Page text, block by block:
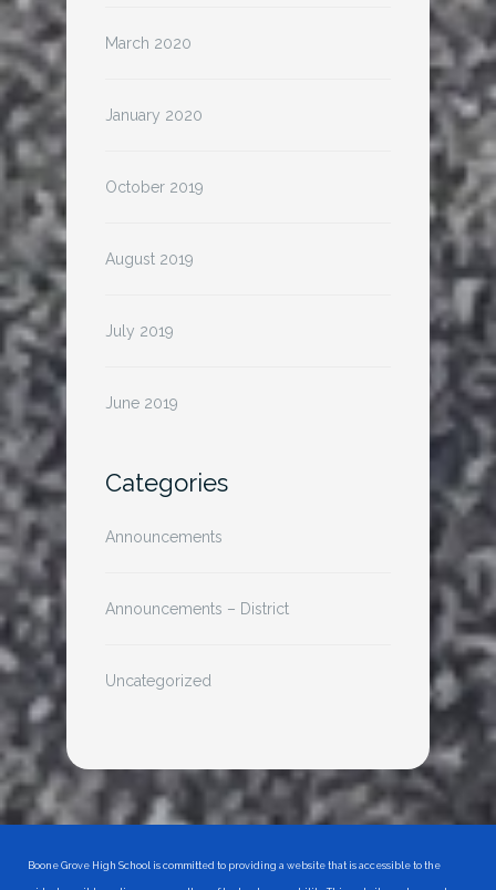
March 2020
January 2020
October 2019
August 2019
July 2019
June 2019
Categories
Announcements
Announcements – District
Uncategorized
Boone Grove High School is committed to providing a website that is accessible to the